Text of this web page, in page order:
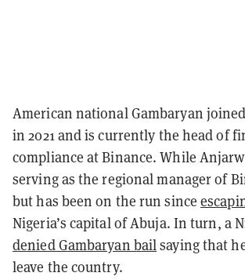
American national Gambaryan
in 2021 and is currently the head of
compliance at Binance. While
serving as the regional manager of
but has been on the run since
Nigeria’s capital of Abuja. In turn, a
denied Gambaryan bailsaying that
leave the country.